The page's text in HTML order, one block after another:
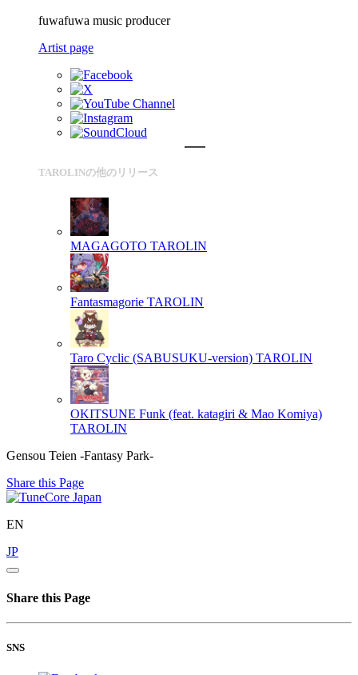
fuwafuwa music producer
Artist page
TAROLINの他のリリース
MAGAGOTO TAROLIN
Fantasmagorie TAROLIN
Taro Cyclic (SABUSUKU-version) TAROLIN
OKITSUNE Funk (feat. katagiri & Mao Komiya)
TAROLIN
Gensou Teien -Fantasy Park-
Share this Page
EN
JP
Share this Page
SNS